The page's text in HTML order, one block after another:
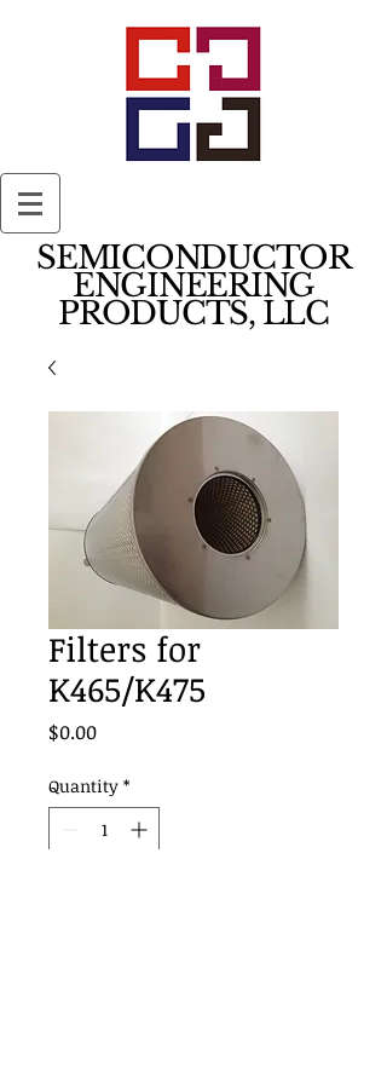
SEMICONDUCTOR
ENGINEERING
PRODUCTS, LLC
Filters for
K465/K475
$0.00Price
Quantity *